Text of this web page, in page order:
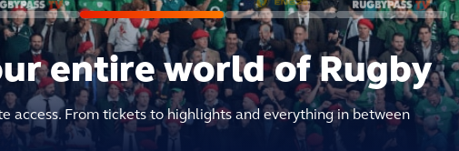
entire world of Rugby
access. From tickets to highlights and everything in between